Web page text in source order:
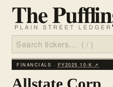
FINANCIALS · FY2025 10‑K ↗
Allstate Corp